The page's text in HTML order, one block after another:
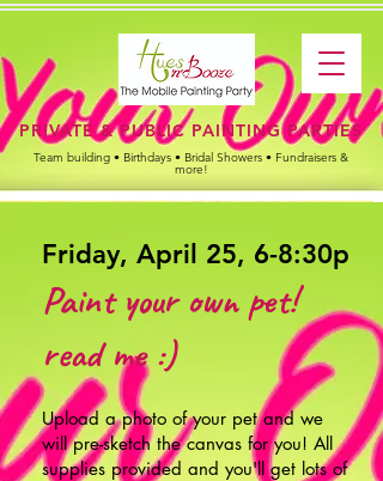
Team building • Birthdays • Bridal Showers • Fundraisers &
more!
PRIVATE & PUBLIC PAINTING PARTIES
Friday, April 25, 6-8:30p
Paint your own pet!
read me :)
Upload a photo of your petand we
will pre-sketch the canvas for you! All
supplies provided and you'll get lots of